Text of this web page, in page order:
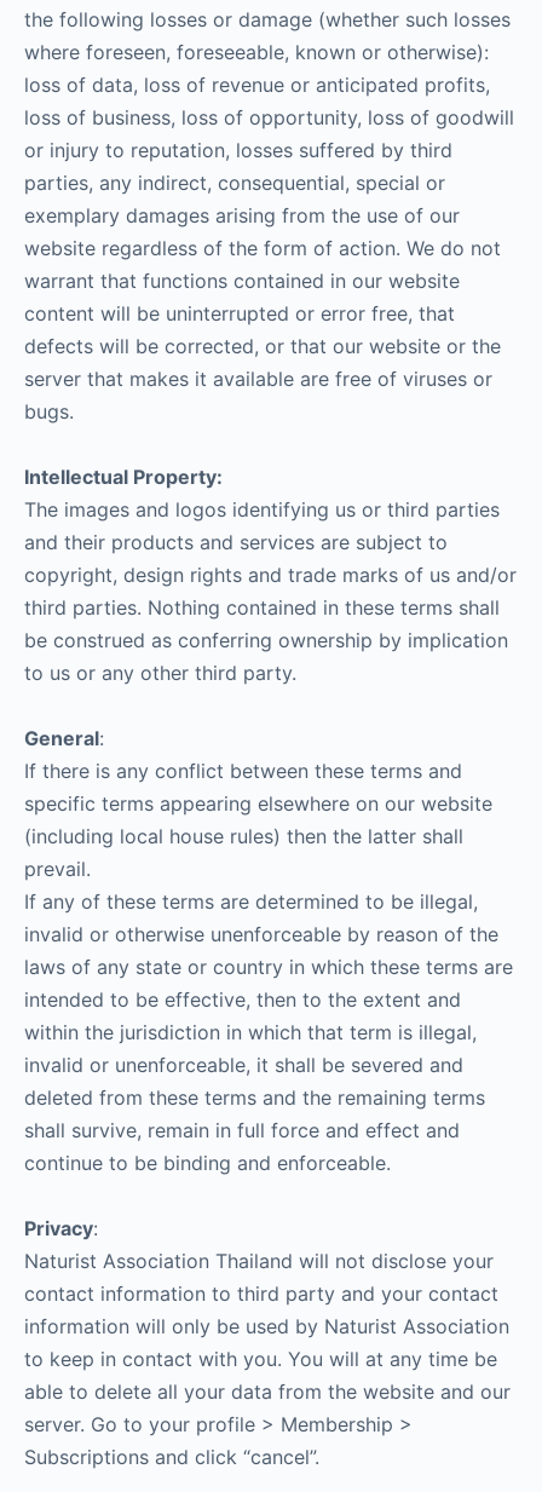
the following losses or damage (whether such losses
where foreseen, foreseeable, known or otherwise):
loss of data, loss of revenue or anticipated profits,
loss of business, loss of opportunity, loss of goodwill
or injury to reputation, losses suffered by third
parties, any indirect, consequential, special or
exemplary damages arising from the use of our
website regardless of the form of action. We do not
warrant that functions contained in our website
content will be uninterrupted or error free, that
defects will be corrected, or that our website or the
server that makes it available are free of viruses or
bugs.
Intellectual Property:
The images and logos identifying us or third parties
and their products and services are subject to
copyright, design rights and trade marks of us and/or
third parties. Nothing contained in these terms shall
be construed as conferring ownership by implication
to us or any other third party.
General:
If there is any conflict between these terms and
specific terms appearing elsewhere on our website
(including local house rules) then the latter shall
prevail.
If any of these terms are determined to be illegal,
invalid or otherwise unenforceable by reason of the
laws of any state or country in which these terms are
intended to be effective, then to the extent and
within the jurisdiction in which that term is illegal,
invalid or unenforceable, it shall be severed and
deleted from these terms and the remaining terms
shall survive, remain in full force and effect and
continue to be binding and enforceable.
Privacy:
Naturist Association Thailand will not disclose your
contact information to third party and your contact
information will only be used by Naturist Association
to keep in contact with you. You will at any time be
able to delete all your data from the website and our
server. Go to your profile > Membership >
Subscriptions and click “cancel”.